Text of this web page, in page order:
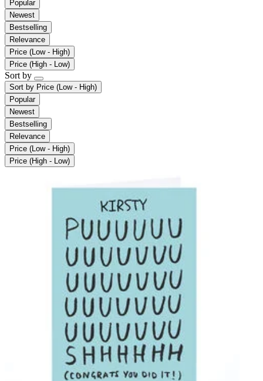
Popular
Newest
Bestselling
Relevance
Price (Low - High)
Price (High - Low)
Sort by
Sort by Price (Low - High)
Popular
Newest
Bestselling
Relevance
Price (Low - High)
Price (High - Low)